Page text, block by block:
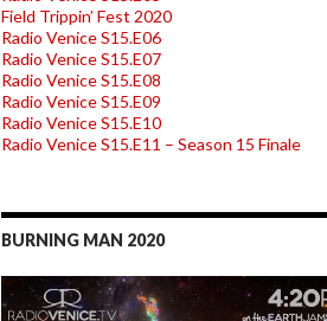
Field Trippin’ Fest 2020
Radio Venice S15.E06
Radio Venice S15.E07
Radio Venice S15.E08
Radio Venice S15.E09
Radio Venice S15.E10
Radio Venice S15.E11 – Season 15 Finale
BURNING MAN 2020